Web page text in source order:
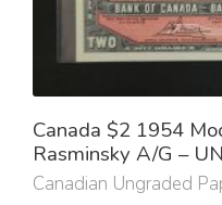
Canada $2 1954
Rasminsky A/G –
Canadian Ungraded